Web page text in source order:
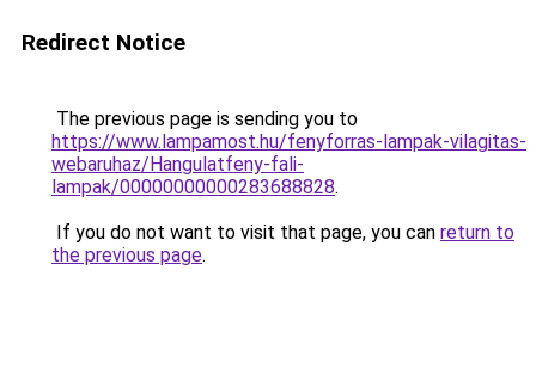
Redirect Notice
The previous page is sending you to
https://www.lampamost.hu/fenyforras-lampak-vilagitas-
webaruhaz/Hangulatfeny-fali-
lampak/00000000000283688828.
If you do not want to visit that page, you can return to
the previous page.